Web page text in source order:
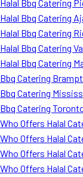
Halal Bbq Catering
Halal Bbq Catering
Halal Bbq Catering
Halal Bbq Catering
Halal Bbq Catering
Bbq Catering
Bbq Catering
Bbq Catering
Who Offers Halal
Who Offers Halal
Who Offers Halal
Who Offers Halal